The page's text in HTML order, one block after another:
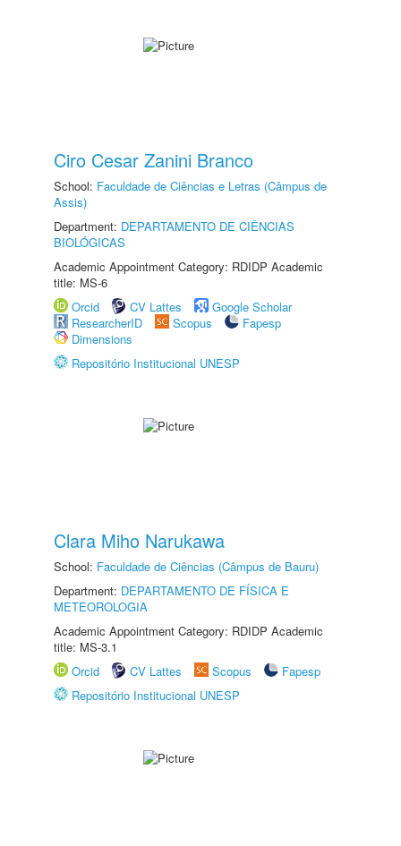
Ciro Cesar Zanini Branco
School: Faculdade de Ciências e Letras (Câmpus de
Assis)
Department: DEPARTAMENTO DE CIÊNCIAS
BIOLÓGICAS
Academic Appointment Category: RDIDP Academic
title: MS-6
Orcid
CV Lattes
Google Scholar
ResearcherID
Scopus
Fapesp
Dimensions
Repositório Institucional UNESP
Clara Miho Narukawa
School: Faculdade de Ciências (Câmpus de Bauru)
Department: DEPARTAMENTO DE FÍSICA E
METEOROLOGIA
Academic Appointment Category: RDIDP Academic
title: MS-3.1
Orcid
CV Lattes Scopus
Fapesp
Repositório Institucional UNESP